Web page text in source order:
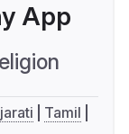
App
Tamil